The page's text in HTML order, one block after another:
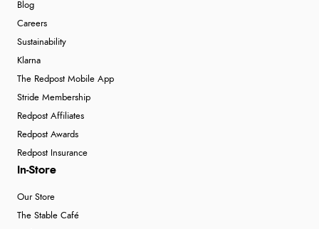
Blog
Careers
Sustainability
Klarna
The Redpost Mobile App
Stride Membership
Redpost Affiliates
Redpost Awards
Redpost Insurance
In-Store
Our Store
The Stable Café